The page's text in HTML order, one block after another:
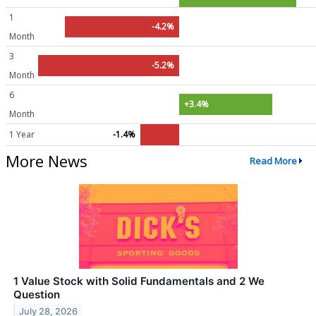
1
Month
-4.2%
3
Month
-5.2%
6
Month
+3.4%
1 Year -1.4%
More News Read More
1 Value Stock with Solid Fundamentals and 2 We
Question
July 28, 2026